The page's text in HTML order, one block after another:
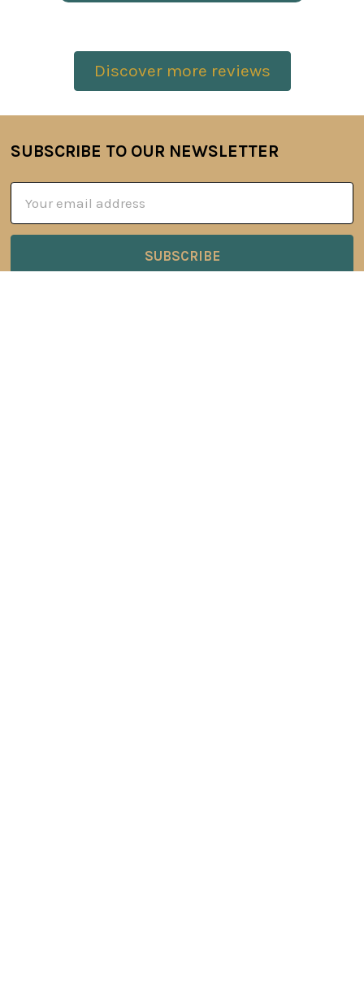
Discover more reviews
Footer
SUBSCRIBE TO OUR NEWSLETTER
Address